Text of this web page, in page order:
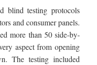
blind testing protocols
and consumer panels.
more than 50 side-by-
aspect from opening
The testing included